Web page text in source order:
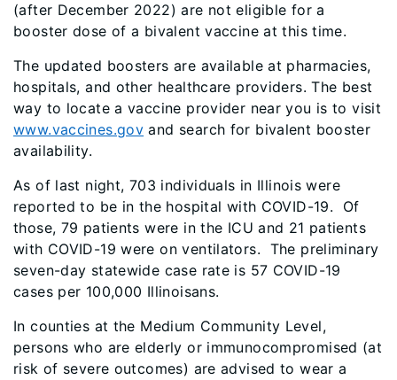
(after December 2022) are not eligible for a
booster dose of a bivalent vaccine at this time.
The updated boosters are available at pharmacies,
hospitals, and other healthcare providers. The best
way to locate a vaccine provider near you is to visit
www.vaccines.gov and search for bivalent booster
availability.
As of last night, 703 individuals in Illinois were
reported to be in the hospital with COVID-19. Of
those, 79 patients were in the ICU and 21 patients
with COVID-19 were on ventilators. The preliminary
seven-day statewide case rate is 57 COVID-19
cases per 100,000 Illinoisans.
In counties at the Medium Community Level,
persons who are elderly or immunocompromised (at
risk of severe outcomes) are advised to wear a